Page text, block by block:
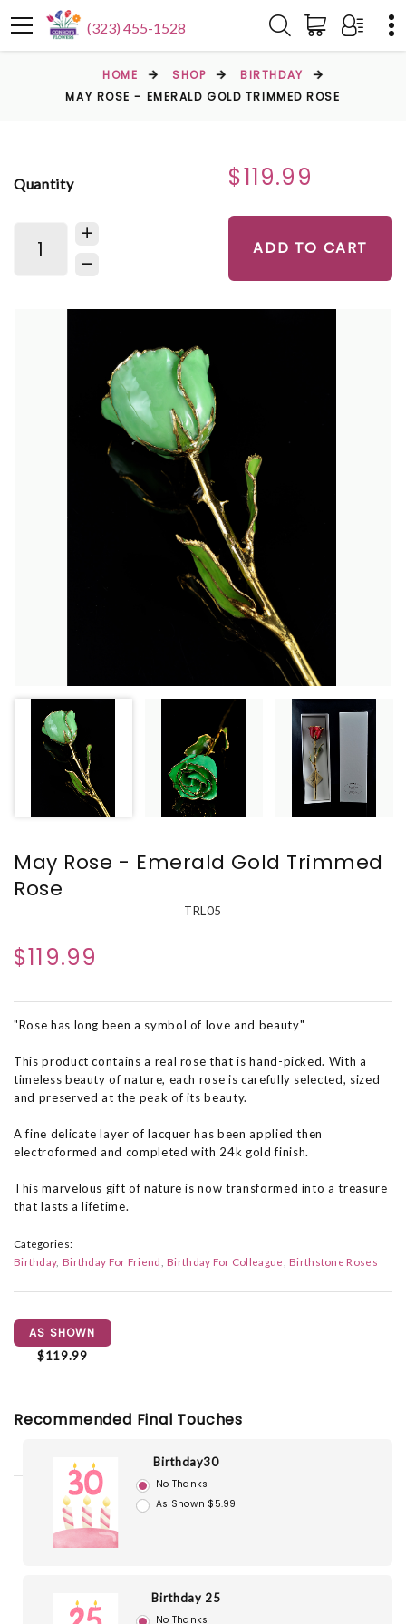
(323) 455-1528
HOME SHOP
BIRTHDAY
MAY ROSE - EMERALD GOLD TRIMMED ROSE
Quantity $119.99
ADD TO CART
May Rose - Emerald Gold Trimmed
Rose
TRL05
$119.99
"Rose has long been a symbol of love and beauty"
This product contains a real rose that is hand-picked. With a
timeless beauty of nature, each rose is carefully selected, sized
and preserved at the peak of its beauty.
A fine delicate layer of lacquer has been applied then
electroformed and completed with 24k gold finish.
This marvelous gift of nature is now transformed into a treasure
that lasts a lifetime.
Categories:
Birthday Birthday For Friend Birthday For Colleague Birthstone Roses
AS SHOWN
$119.99
Recommended Final Touches
Birthday30
No Thanks
As Shown $5.99
Birthday 25
No Thanks